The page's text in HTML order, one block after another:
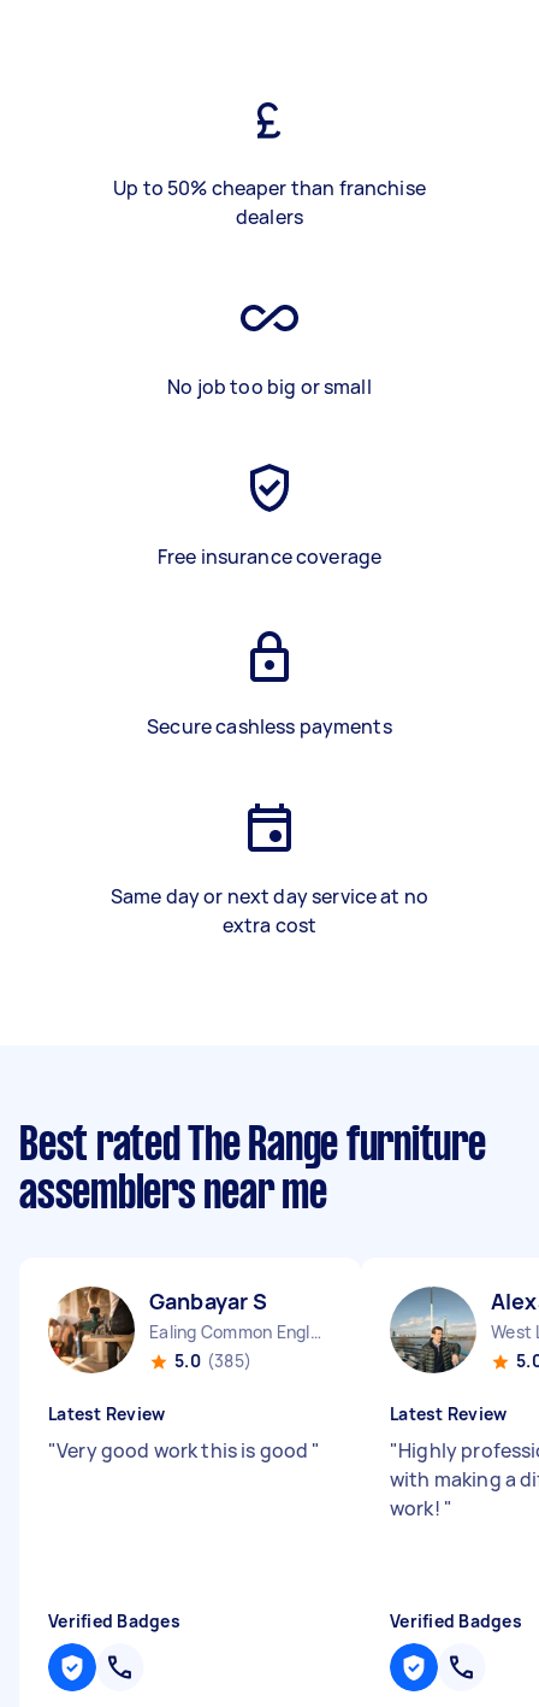
Up to 50% cheaper than franchise
dealers
No job too big or small
Free insurance coverage
Secure cashless payments
Same day or next day service at no
extra cost
Best rated The Range furniture
assemblers near me
Ganbayar S
Ealing Common England
5.0 (385)
Latest Review
"Very good work this is good "
Verified Badges
West
Latest Review
"Highly
with making a
work! "
Verified Badges